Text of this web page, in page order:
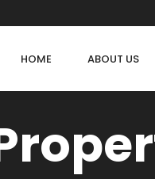
HOME ABOUT US